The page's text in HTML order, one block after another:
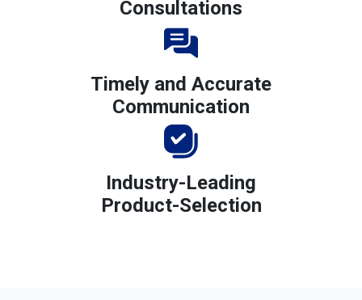
Consultations
Timely and Accurate
Communication
Industry-Leading
Product-Selection